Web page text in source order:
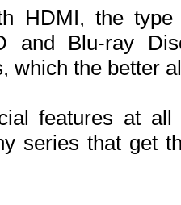
HDMI, the
and Blu-ray
which the better
features at
series that get